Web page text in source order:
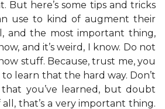
But here’s some tips and tricks
use to kind of augment their
and the most important thing,
and it’s weird, I know. Do not
stuff. Because, trust me, you
to learn that the hard way. Don’t
you’ve learned, but doubt
that’s a very important thing.